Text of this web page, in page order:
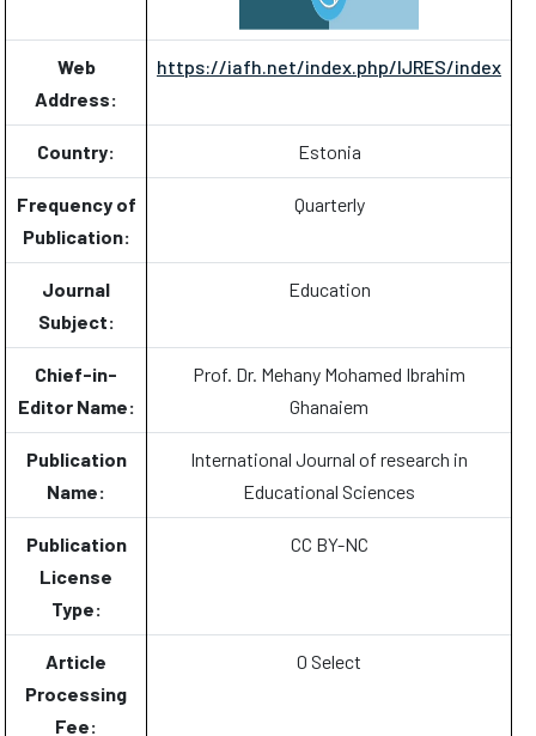
Web
Address:
https://iafh.net/index.php/IJRES/index
Country: Estonia
Frequency of
Publication:
Quarterly
Journal
Subject:
Education
Chief-in-
Editor Name:
Prof. Dr. Mehany Mohamed Ibrahim
Ghanaiem
Publication
Name:
International Journal of research in
Educational Sciences
Publication
License
Type:
CC BY-NC
Article
Processing
Fee:
0 Select